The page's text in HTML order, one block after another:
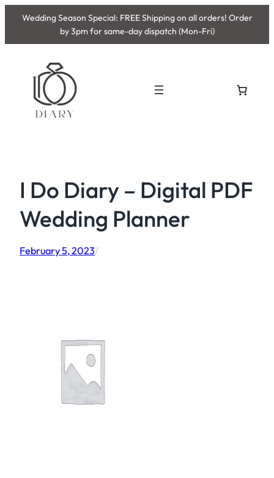
Skip
content
Wedding Season Special: FREE Shipping on all orders! Order
by 3pm for same-day dispatch (Mon-Fri)
I Do Diary – Digital PDF
Wedding Planner
February 5, 2023/